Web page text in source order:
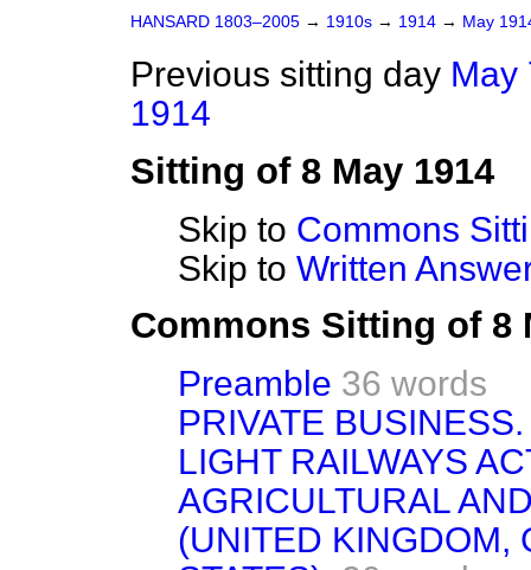
HANSARD 1803–2005 → 1910s → 1914 → May
Previous sitting day May
1914
Sitting of 8 May 1914
Skip to Commons
Skip to Written
Commons Sitting of 8
Preamble 36 words
PRIVATE BUSINESS.
LIGHT RAILWAYS
AGRICULTURAL
(UNITED KINGDOM,